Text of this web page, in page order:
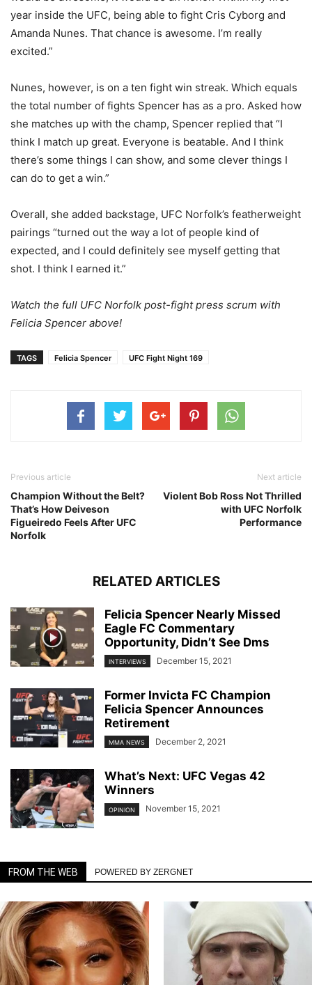
year inside the UFC, being able to fight Cris Cyborg and
Amanda Nunes. That chance is awesome. I’m really
excited.”
Nunes, however, is on a ten fight win streak. Which equals
the total number of fights Spencer has as a pro. Asked how
she matches up with the champ, Spencer replied that “I
think I match up great. Everyone is beatable. And I think
there’s some things I can show, and some clever things I
can do to get a win.”
Overall, she added backstage, UFC Norfolk’s featherweight
pairings “turned out the way a lot of people kind of
expected, and I could definitely see myself getting that
shot. I think I earned it.”
Watch the full UFC Norfolk post-fight press scrum with
Felicia Spencer above!
TAGS Felicia Spencer UFC Fight Night 169
Previous article
Champion Without the Belt?
That’s How Deiveson
Figueiredo Feels After UFC
Norfolk
Next article
Violent Bob Ross Not Thrilled
with UFC Norfolk
Performance
RELATED ARTICLES
Felicia Spencer Nearly Missed
Eagle FC Commentary
Opportunity, Didn’t See Dms
INTERVIEWS December 15, 2021
Former Invicta FC Champion
Felicia Spencer Announces
Retirement
MMA NEWS December 2, 2021
What’s Next: UFC Vegas 42
Winners
OPINION November 15, 2021
FROM THE WEB POWERED BY ZERGNET